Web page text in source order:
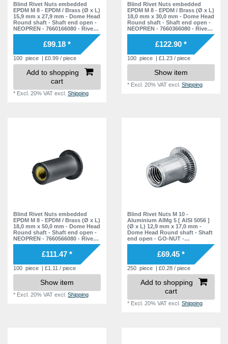
Blind Rivet Nuts embedded
EPDM M 8 - EPDM / Brass (Ø x L)
15,9 mm x 27,9 mm - Dome Head
Round shaft - Shaft end open -
NEOPREN - 7660166080 - Rivet
Nuts - Nuts - Blind Nuts
£99.18 *
100 piece | £0.99 / piece
Add to shopping
cart
* Excl. 20% VAT excl.Shipping
Blind Rivet Nuts embedded
EPDM M 8 - EPDM / Brass (Ø x L)
18,0 mm x 30,0 mm - Dome Head
Round shaft - Shaft end open -
NEOPREN - 7660366080 - Rivet
Nuts - Nuts - Blind Nuts
£122.90 *
100 piece | £1.23 / piece
Show item
* Excl. 20% VAT excl.Shipping
Blind Rivet Nuts embedded
EPDM M 8 - EPDM / Brass (Ø x L)
18,0 mm x 50,0 mm - Dome Head
Round shaft - Shaft end open -
NEOPREN - 7660566080 - Rivet
Nuts - Nuts - Blind Nuts
£111.47 *
100 piece | £1.11 / piece
Show item
* Excl. 20% VAT excl.Shipping
Blind Rivet Nuts M 10 -
Aluminium AlMg 5 [ AISI 5056 ]
(Ø x L) 12,9 mm x 17,0 mm -
Dome Head Round shaft - Shaft
end open - GO-NUT -
7551020000 - Rivet Nuts - Blind
£69.45 *
250 piece | £0.28 / piece
Add to shopping
cart
* Excl. 20% VAT excl.Shipping